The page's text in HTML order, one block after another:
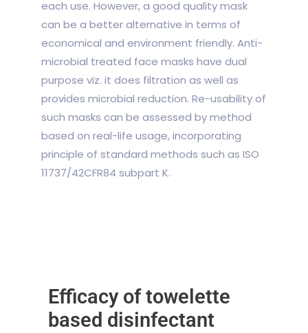
each use. However, a good quality mask
can be a better alternative in terms of
economical and environment friendly. Anti-
microbial treated face masks have dual
purpose viz. it does filtration as well as
provides microbial reduction. Re-usability of
such masks can be assessed by method
based on real-life usage, incorporating
principle of standard methods such as ISO
11737/42CFR84 subpart K.
Efficacy of towelette
based disinfectant